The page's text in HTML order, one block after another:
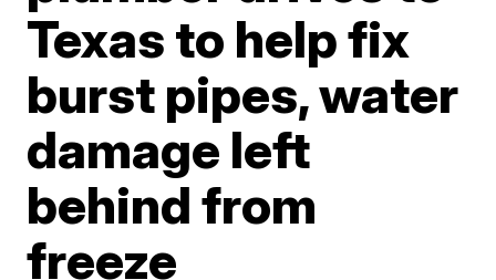
Texas to help fix
burst pipes, water
damage left
behind from
freeze